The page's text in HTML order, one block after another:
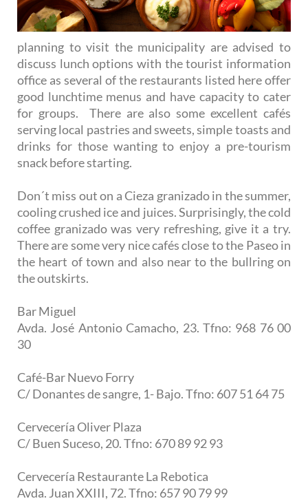
planning to visit the municipality are advised to
discuss lunch options with the tourist information
office as several of the restaurants listed here offer
good lunchtime menus and have capacity to cater
for groups. There are also some excellent cafés
serving local pastries and sweets, simple toasts and
drinks for those wanting to enjoy a pre-tourism
snack before starting.
Don´t miss out on a Cieza granizado in the summer,
cooling crushed ice and juices. Surprisingly, the cold
coffee granizado was very refreshing, give it a try.
There are some very nice cafés close to the Paseo in
the heart of town and also near to the bullring on
the outskirts.
Bar Miguel
Avda. José Antonio Camacho, 23. Tfno: 968 76 00
30
Café-Bar Nuevo Forry
C/ Donantes de sangre, 1- Bajo. Tfno: 607 51 64 75
Cervecería Oliver Plaza
C/ Buen Suceso, 20. Tfno: 670 89 92 93
Cervecería Restaurante La Rebotica
Avda. Juan XXIII, 72. Tfno: 657 90 79 99